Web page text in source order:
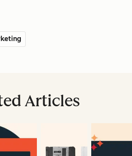
Articles